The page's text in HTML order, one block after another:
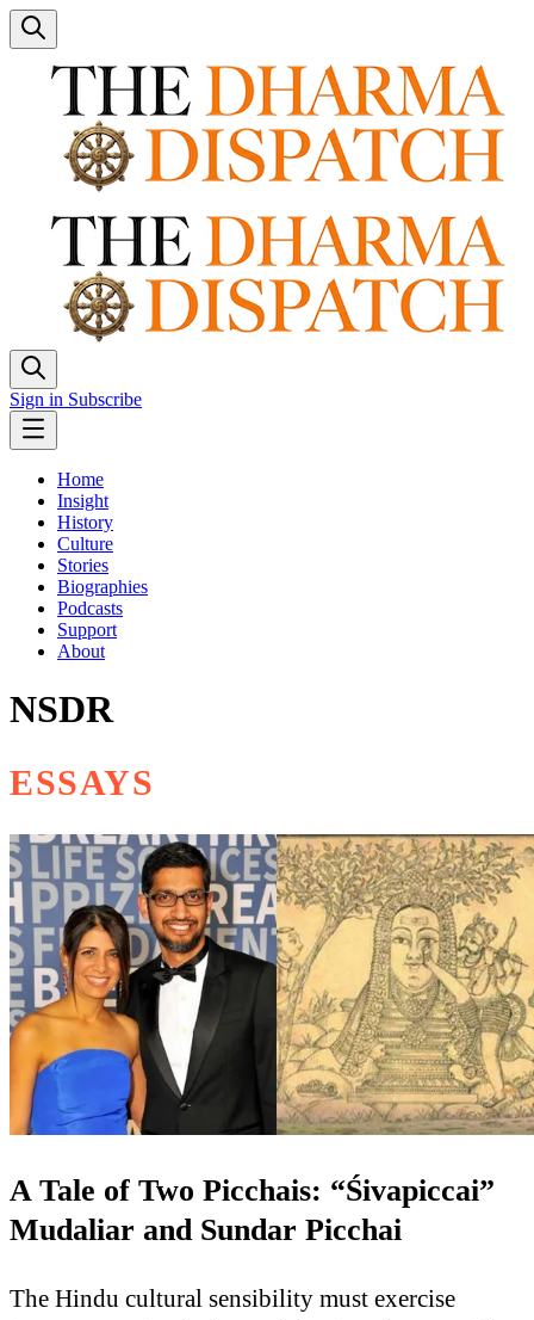
Sign in Subscribe
Home
Insight
History
Culture
Stories
Biographies
Podcasts
Support
About
NSDR
ESSAYS
A Tale of Two Picchais: “Śivapiccai”
Mudaliar and Sundar Picchai
The Hindu cultural sensibility must exercise